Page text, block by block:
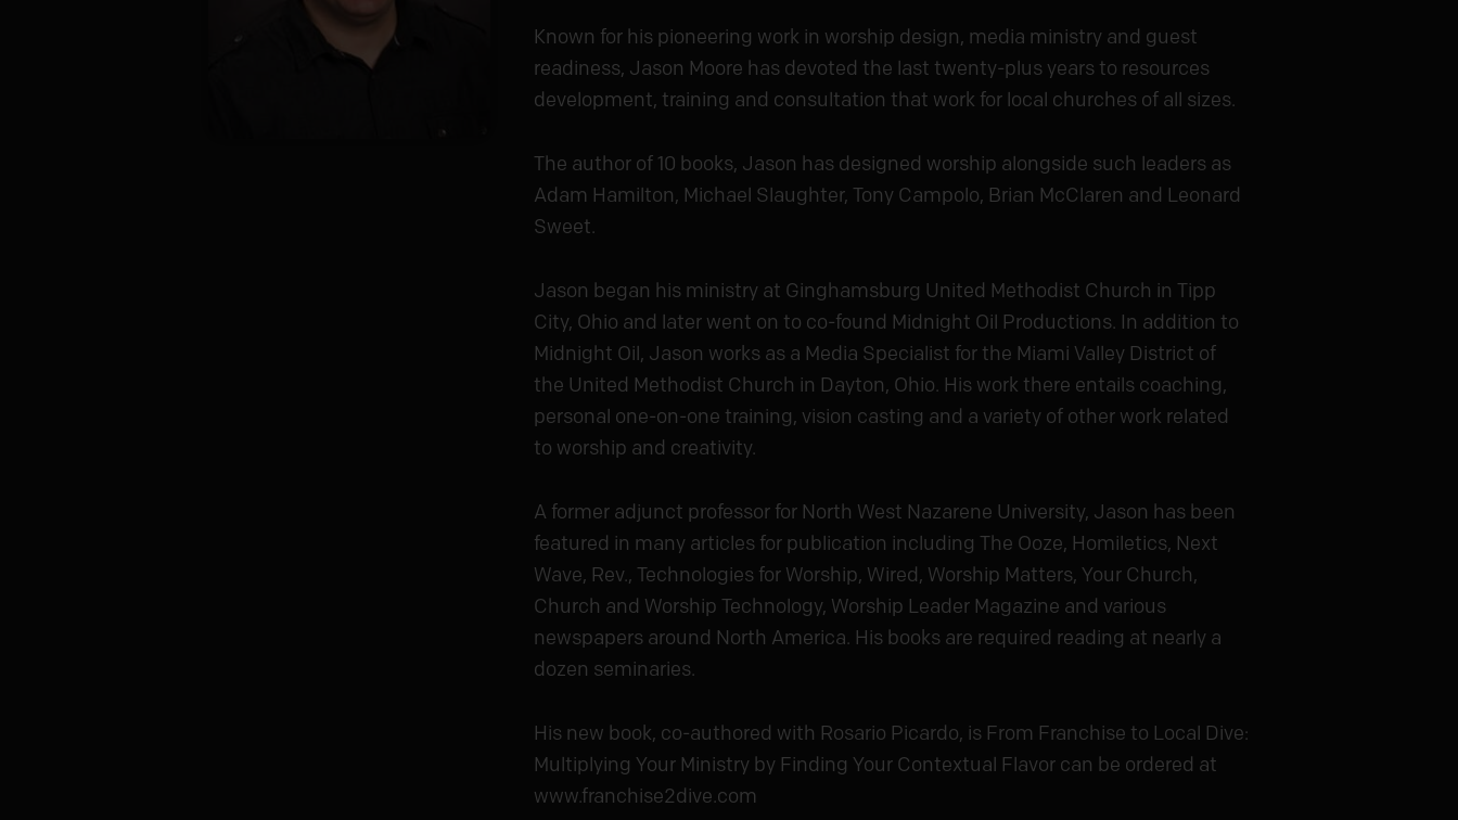
Known for his pioneering work in worship design, media ministry and guest
readiness, Jason Moore has devoted the last twenty-plus years to resources
development, training and consultation that work for local churches of all sizes.
The author of 10 books, Jason has designed worship alongside such leaders as
Adam Hamilton, Michael Slaughter, Tony Campolo, Brian McClaren and Leonard
Sweet.
Jason began his ministry at Ginghamsburg United Methodist Church in Tipp
City, Ohio and later went on to co-found Midnight Oil Productions. In addition to
Midnight Oil, Jason works as a Media Specialist for the Miami Valley District of
the United Methodist Church in Dayton, Ohio. His work there entails coaching,
personal one-on-one training, vision casting and a variety of other work related
to worship and creativity.
A former adjunct professor for North West Nazarene University, Jason has been
featured in many articles for publication including The Ooze, Homiletics, Next
Wave, Rev., Technologies for Worship, Wired, Worship Matters, Your Church,
Church and Worship Technology, Worship Leader Magazine and various
newspapers around North America. His books are required reading at nearly a
dozen seminaries.
His new book, co-authored with Rosario Picardo, is From Franchise to Local Dive:
Multiplying Your Ministry by Finding Your Contextual Flavor can be ordered at
www.franchise2dive.com